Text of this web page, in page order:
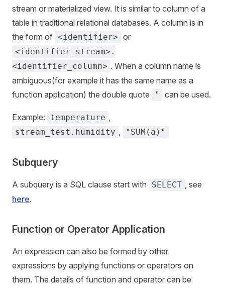
stream or materialized view. It is similar to column of a
table in traditional relational databases. A column is in
the form of <identifier> or
<identifier_stream>.
<identifier_column> . When a column name is
ambiguous(for example it has the same name as a
function application) the double quote
" can be used.
Example: temperature ,
stream_test.humidity , "SUM(a)"
Subquery
A subquery is a SQL clause start with SELECT , see
here.
Function or Operator Application
An expression can also be formed by other
expressions by applying functions or operators on
them. The details of function and operator can be